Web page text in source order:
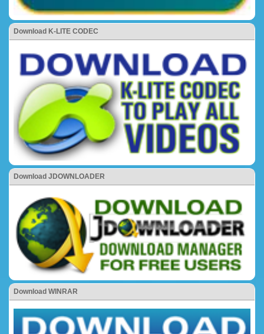
Download K-LITE CODEC
Download JDOWNLOADER
Download WINRAR